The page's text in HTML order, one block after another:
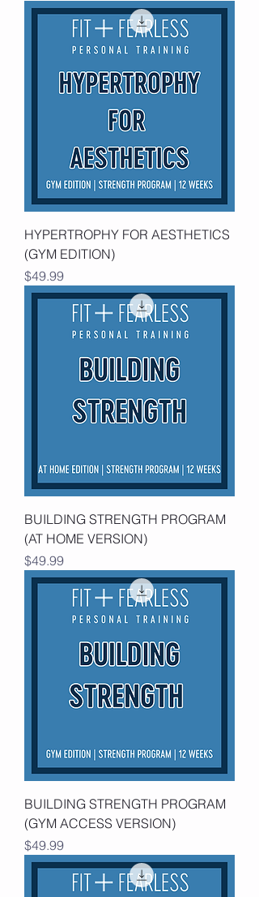
HYPERTROPHY FOR AESTHETICS
(GYM EDITION)
Price
$49.99
BUILDING STRENGTH PROGRAM
(AT HOME VERSION)
Price
$49.99
BUILDING STRENGTH PROGRAM
(GYM ACCESS VERSION)
Price
$49.99